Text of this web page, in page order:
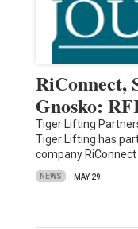
RiConnect,
Gnosko:
Tiger Lifting
Tiger Lifting has
company RiConnect
NEWS MAY 29